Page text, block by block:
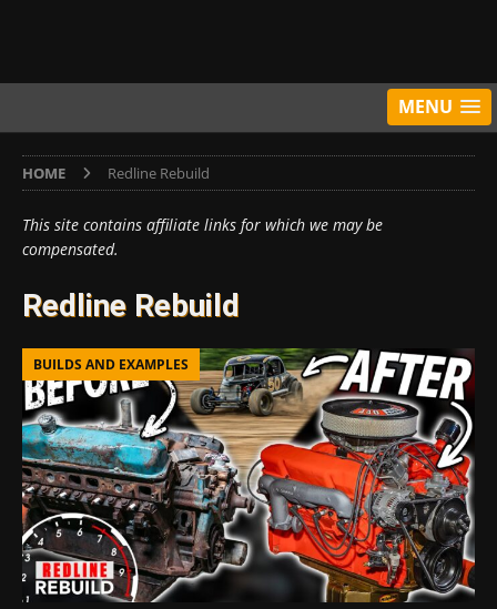
MENU
HOME Redline Rebuild
This site contains affiliate links for which we may be
compensated.
Redline Rebuild
BUILDS AND EXAMPLES